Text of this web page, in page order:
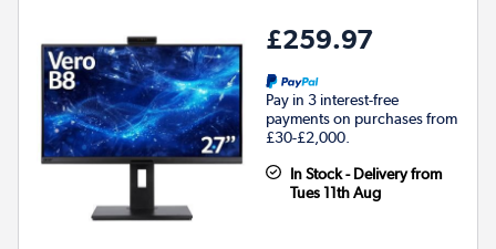
£259.97
Pay in 3 interest-free
payments on purchases from
£30-£2,000.
In Stock - Delivery from
Tues 11th Aug